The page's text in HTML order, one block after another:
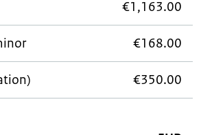
€1,163.00
€168.00
€350.00